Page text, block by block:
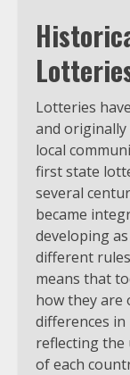
Lotteries
and originally
local
first state
several
became
developing
different
means that
how they are
differences
reflecting the
of each